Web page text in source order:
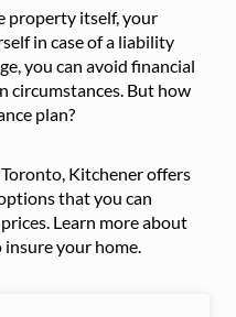
property itself, your
in case of a liability
you can avoid financial
circumstances. But how
plan?
Kitchener offers
that you can
Learn more about
your home.